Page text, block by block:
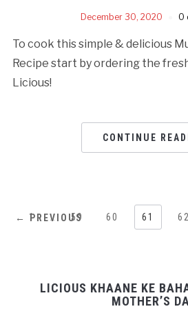
December 30, 2020 0
To cook this simple & delicious
Recipe start by ordering the
Licious!
CONTINUE
← PREVIOUS
1 … 59 60 61 62
LICIOUS KHAANE KE
MOTHER’S